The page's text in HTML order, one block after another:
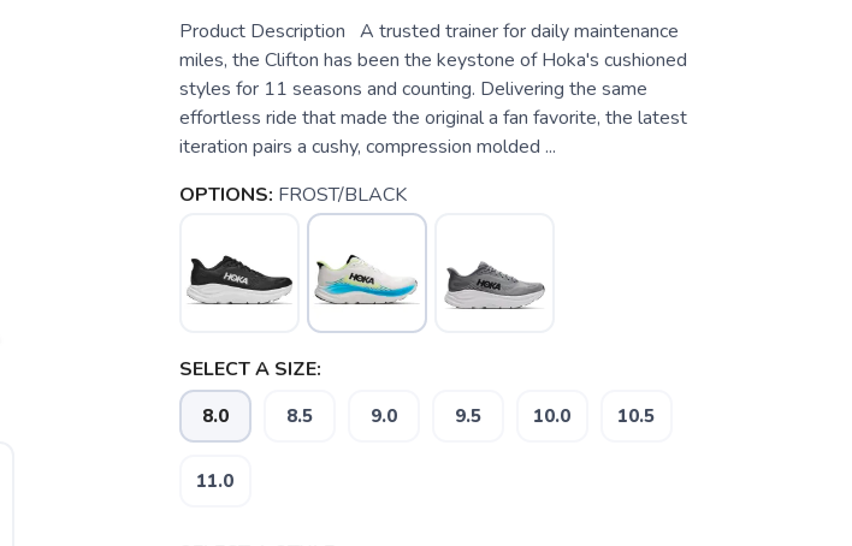
Product Description A trusted trainer for daily maintenance
miles, the Clifton has been the keystone of Hoka's cushioned
styles for 11 seasons and counting. Delivering the same
effortless ride that made the original a fan favorite, the latest
iteration pairs a cushy, compression molded ...
OPTIONS: FROST/BLACK
SELECT A SIZE:
8.0 8.5 9.0 9.5 10.0 10.5
11.0